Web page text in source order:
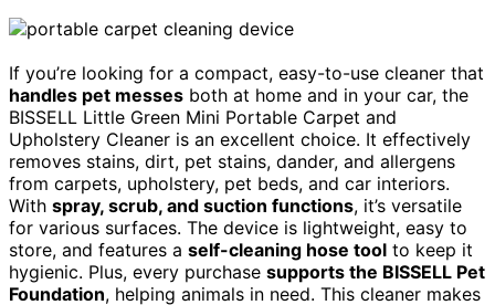
If you’re looking for a compact, easy-to-use cleaner that
handles pet messes both at home and in your car, the
BISSELL Little Green Mini Portable Carpet and
Upholstery Cleaner is an excellent choice. It effectively
removes stains, dirt, pet stains, dander, and allergens
from carpets, upholstery, pet beds, and car interiors.
With spray, scrub, and suction functions, it’s versatile
for various surfaces. The device is lightweight, easy to
store, and features a self-cleaning hose tool to keep it
hygienic. Plus, every purchase supports the BISSELL Pet
Foundation, helping animals in need. This cleaner makes